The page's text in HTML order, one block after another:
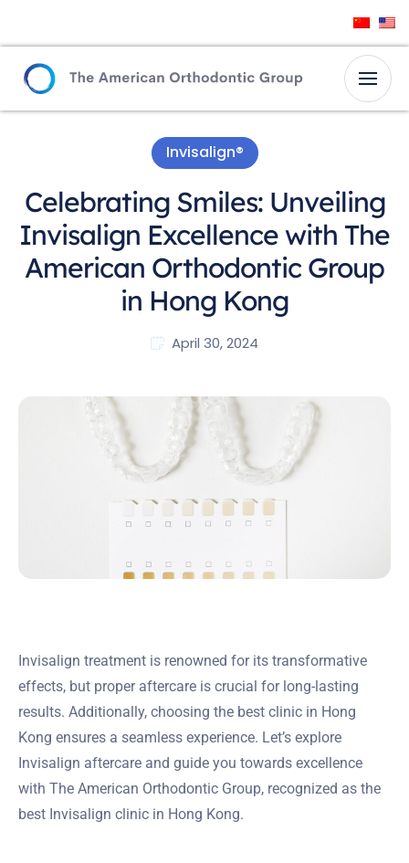
Invisalign®
Celebrating Smiles: Unveiling
Invisalign Excellence with The
American Orthodontic Group
in Hong Kong
April 30, 2024
Invisalign treatment is renowned for its transformative
effects, but proper aftercare is crucial for long-lasting
results. Additionally, choosing the best clinic in Hong
Kong ensures a seamless experience. Let’s explore
Invisalign aftercare and guide you towards excellence
with The American Orthodontic Group, recognized as the
best Invisalign clinic in Hong Kong.